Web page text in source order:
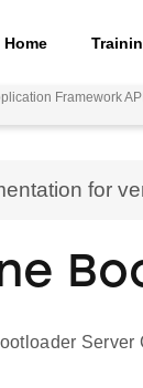
Home
Framework
for
Server